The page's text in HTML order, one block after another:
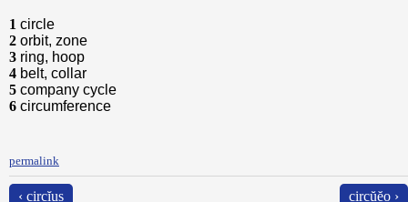
1 circle
2 orbit, zone
3 ring, hoop
4 belt, collar
5 company cycle
6 circumference
permalink
‹ circĭus circŭĕo ›